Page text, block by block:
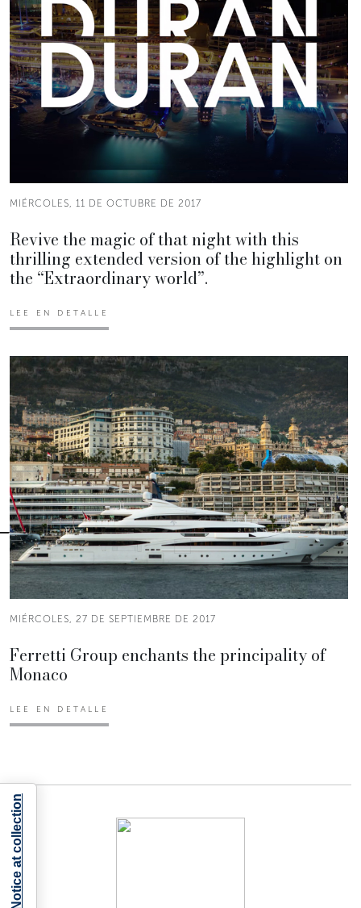
MIÉRCOLES, 11 DE OCTUBRE DE 2017
Revive the magic of that night with this
thrilling extended version of the highlight on
the “Extraordinary world”.
LEE EN DETALLE
MIÉRCOLES, 27 DE SEPTIEMBRE DE 2017
Ferretti Group enchants the principality of
Monaco
LEE EN DETALLE
Notice at collection